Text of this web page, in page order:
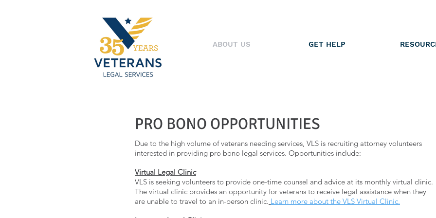
ABOUT US GET HELP
PRO BONO OPPORTUNITIES
Due to the high volume of veterans needing services, VLS is recruiting attorney volunteers
interested in providing pro bono legal services. Opportunities include:
Virtual Legal Clinic
VLS is seeking volunteers to provide one-time counsel and advice at its monthly virtual clinic.
The virtual clinic provides an opportunity for veterans to receive legal assistance when they
are unable to travel to an in-person clinic. Learn more about the VLS Virtual Clinic.